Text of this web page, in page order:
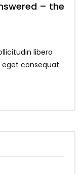
– the
libero
eget consequat.
what he
you to
to Him?